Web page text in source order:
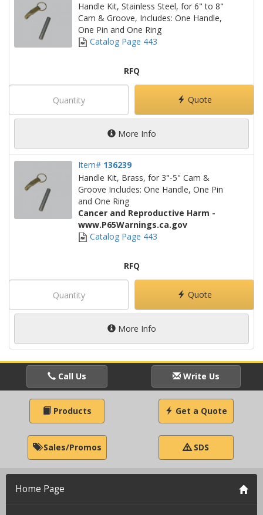
Handle Kit, Stainless Steel, for 6" to 8"
Cam & Groove, Includes: One Handle,
One Pin and One Ring
Catalog Page 443
RFQ
Quote
More Info
Item# 136239
Handle Kit, Brass, for 3"-5" Cam &
Groove Includes: One Handle, One Pin
and One Ring
Cancer and Reproductive Harm -
www.P65Warnings.ca.gov
Catalog Page 443
RFQ
Quote
More Info
Call Us Write Us
Products Get a Quote
Sales/Promos SDS
Home Page